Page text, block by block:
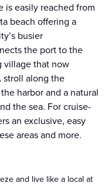
is easily reached from
beach offering a
busier
the port to the
village that now
stroll along the
harbor and a natural
the sea. For cruise-
an exclusive, easy
areas and more.
and live like a local at